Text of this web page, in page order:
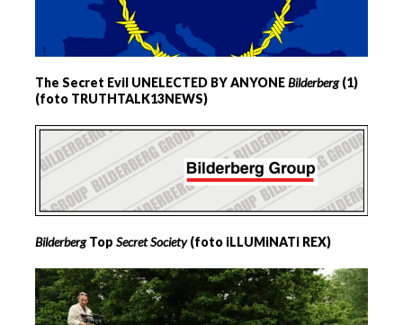
The Secret Evil UNELECTED BY ANYONEBilderberg(1)
(foto TRUTHTALK13NEWS)
BilderbergTop Secret Society(foto iLLUMiNATi REX)